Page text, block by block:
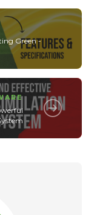
Green -